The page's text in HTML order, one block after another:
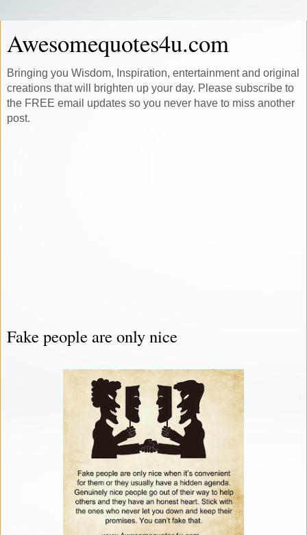
Awesomequotes4u.com
Bringing you Wisdom, Inspiration, entertainment and original
creations that will brighten up your day. Please subscribe to
the FREE email updates so you never have to miss another
post.
Fake people are only nice